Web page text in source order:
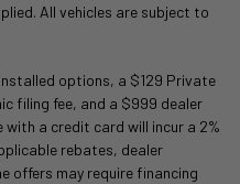
All vehicles are subject to
options, a $129 Private
filing fee, and a $999 dealer
a credit card will incur a 2%
rebates, dealer
offers may require financing